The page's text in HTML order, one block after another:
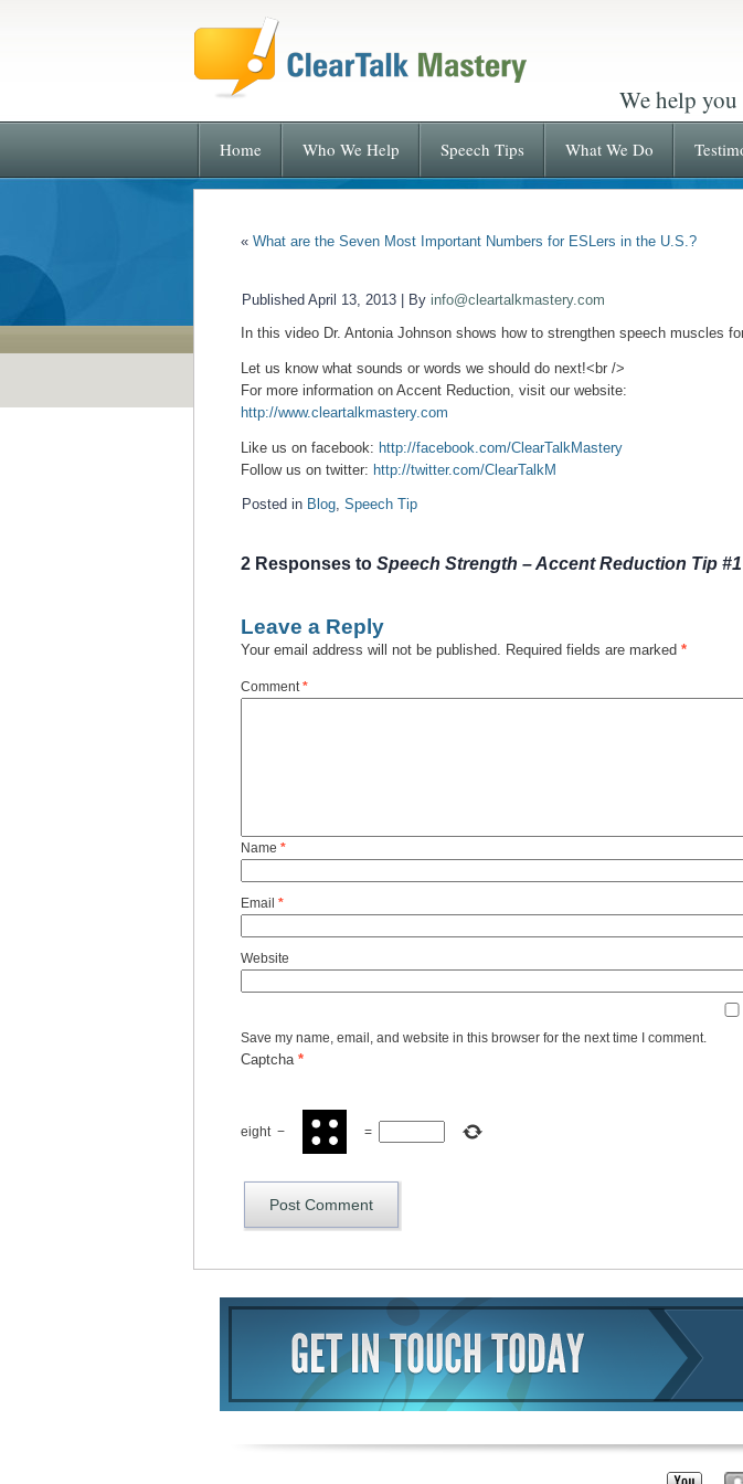
We help
Home Who We Help Speech Tips What We Do
« What are the Seven Most Important Numbers for ESLers in the U.S.?
Published April 13, 2013 By info@cleartalkmastery.com
In this video Dr. Antonia Johnson shows how to strengthen speech muscles
Let us know what sounds or words we should do next!<br />
For more information on Accent Reduction, visit our website:
http://www.cleartalkmastery.com
Like us on facebook: http://facebook.com/ClearTalkMastery
Follow us on twitter: http://twitter.com/ClearTalkM
Posted in Blog, Speech Tip
2 Responses to Speech Strength – Accent Reduction Tip #1
Leave a Reply
Your email address will not be published. Required fields are marked *
Comment*
Name *
Email *
Website
Save my name, email, and website in this browser for the next time I comment.
Captcha *
eight − =